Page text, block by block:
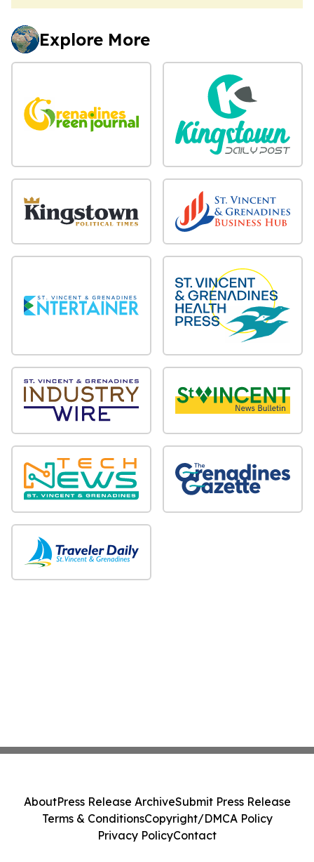
Explore More
AboutPress Release ArchiveSubmit Press Release
Terms & ConditionsCopyright/DMCA Policy
Privacy PolicyContact